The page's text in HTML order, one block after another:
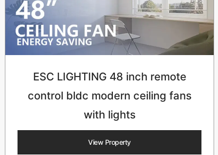
ESC LIGHTING 48 inch remote
control bldc modern ceiling fans
with lights
View Property